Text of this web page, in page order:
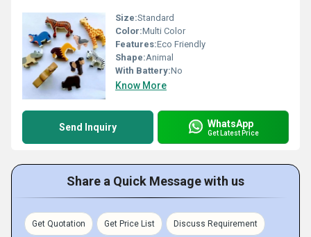
Size:Standard
Color:Multi Color
Features:Eco Friendly
Shape:Animal
With Battery:No
Know More
Send Inquiry WhatsApp
Get Latest Price
Share a Quick Message with us
Get Quotation Get Price List Discuss Requirement